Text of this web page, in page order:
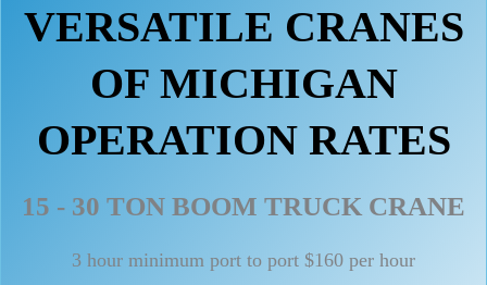
VERSATILE CRANES
OF MICHIGAN
OPERATION RATES
15 - 30 TON BOOM TRUCK CRANE
3 hour minimum port to port $160 per hour